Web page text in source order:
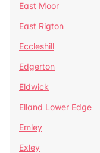
East Moor
East Rigton
Eccleshill
Edgerton
Eldwick
Elland Lower Edge
Emley
Exley